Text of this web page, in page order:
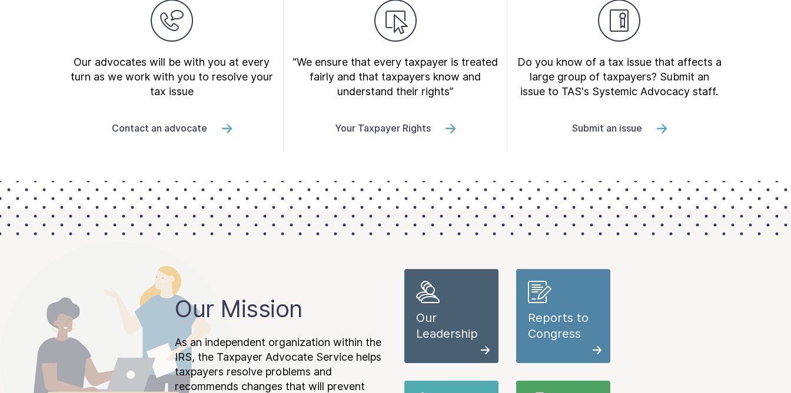
Our advocates will be with you at every
turn as we work with you to resolve your
tax issue
Contact an advocate
“We ensure that every taxpayer is treated
fairly and that taxpayers know and
understand their rights”
Your Taxpayer Rights
Do you know of a tax issue that affects a
large group of taxpayers? Submit an
issue to TAS's Systemic Advocacy staff.
Submit an issue
Our Mission
As an independent organization within the
IRS, the Taxpayer Advocate Service helps
taxpayers resolve problems and
recommends changes that will prevent
Our
Leadership
Reports to
Congress